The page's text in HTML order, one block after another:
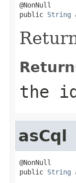
@NonNull
public String
the
asCql
@NonNull
public String